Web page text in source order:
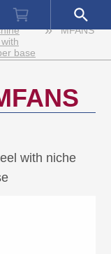
Forgot Password
Shopping
Open
search
field
base
» MFANS
with niche